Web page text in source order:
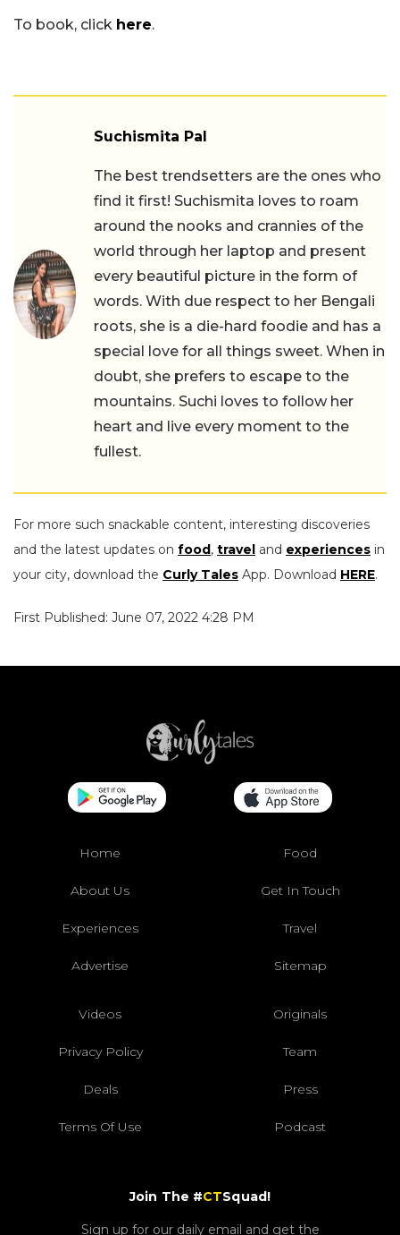
To book, click here.
Suchismita Pal
The best trendsetters are the ones who
find it first! Suchismita loves to roam
around the nooks and crannies of the
world through her laptop and present
every beautiful picture in the form of
words. With due respect to her Bengali
roots, she is a die-hard foodie and has a
special love for all things sweet. When in
doubt, she prefers to escape to the
mountains. Suchi loves to follow her
heart and live every moment to the
fullest.
For more such snackable content, interesting discoveries
and the latest updates on food, travel and experiences in
your city, download the Curly Tales App. Download HERE.
First Published: June 07, 2022 4:28 PM
Home Food
About Us Get In Touch
Experiences Travel
Advertise Sitemap
Videos Originals
Privacy Policy Team
Deals Press
Terms Of Use Podcast
Join The #CTSquad!
Sign up for our daily email and get the